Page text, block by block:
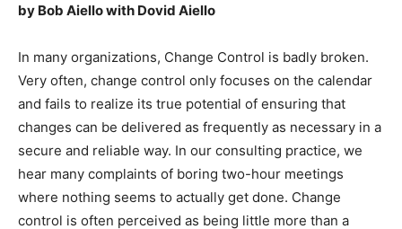
by Bob Aiello with Dovid Aiello
In many organizations, Change Control is badly broken.
Very often, change control only focuses on the calendar
and fails to realize its true potential of ensuring that
changes can be delivered as frequently as necessary in a
secure and reliable way. In our consulting practice, we
hear many complaints of boring two-hour meetings
where nothing seems to actually get done. Change
control is often perceived as being little more than a